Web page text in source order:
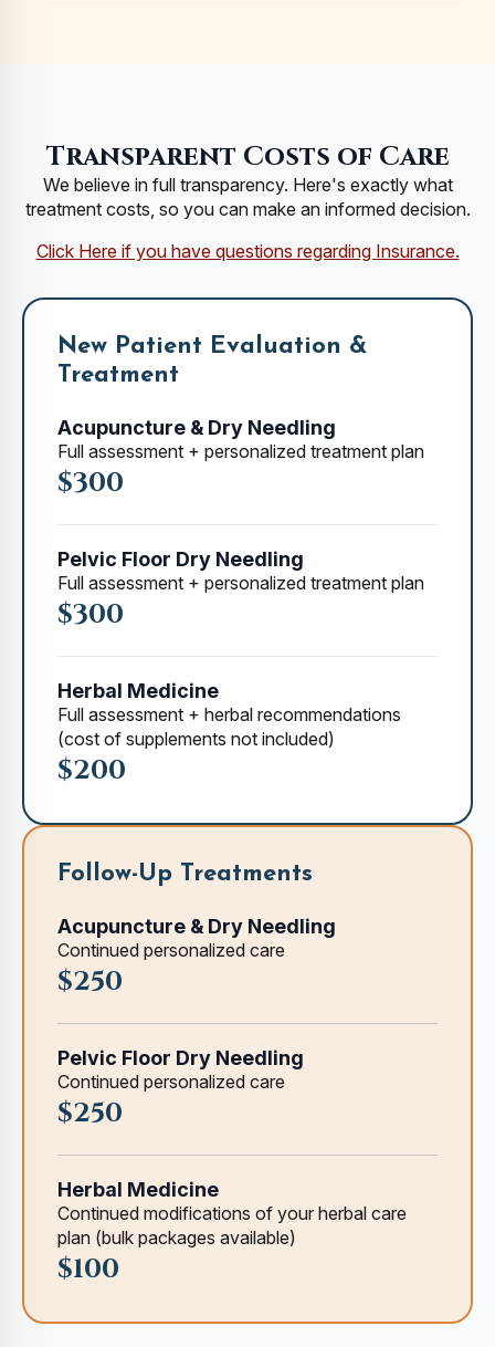
Transparent Costs of Care
We believe in full transparency. Here's exactly what
treatment costs, so you can make an informed decision.
Click Here if you have questions regarding Insurance.
New Patient Evaluation &
Treatment
Acupuncture & Dry Needling
Full assessment + personalized treatment plan
$300
Pelvic Floor Dry Needling
Full assessment + personalized treatment plan
$300
Herbal Medicine
Full assessment + herbal recommendations
(cost of supplements not included)
$200
Follow-Up Treatments
Acupuncture & Dry Needling
Continued personalized care
$250
Pelvic Floor Dry Needling
Continued personalized care
$250
Herbal Medicine
Continued modifications of your herbal care
plan (bulk packages available)
$100